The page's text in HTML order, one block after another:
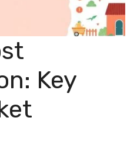
Key